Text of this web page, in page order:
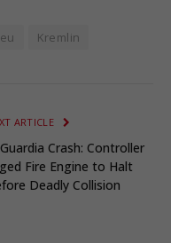
Kremlin
ARTICLE
Crash: Controller
Fire Engine to Halt
Deadly Collision